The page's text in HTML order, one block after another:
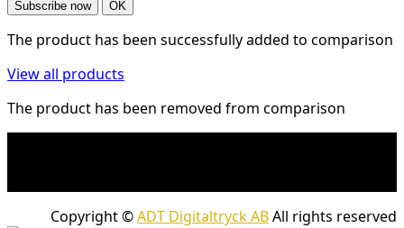
The product has been successfully added to comparison
View all products
The product has been removed from comparison
Copyright ©ADT Digitaltryck ABAll rights reserved